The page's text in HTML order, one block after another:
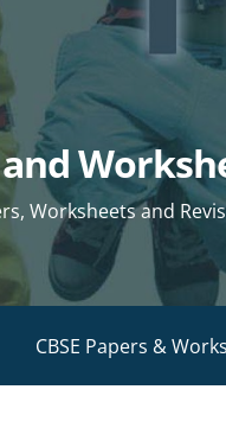
and
Worksheets and
CBSE Papers &